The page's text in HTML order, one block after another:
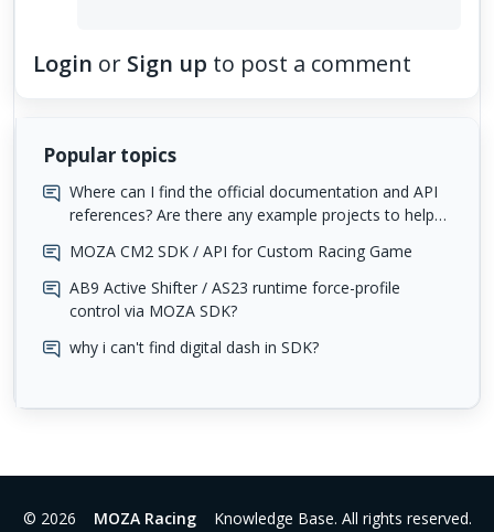
Login or Sign up to post a comment
Popular topics
Where can I find the official documentation and API
references? Are there any example projects to help
MOZA CM2 SDK / API for Custom Racing Game
AB9 Active Shifter / AS23 runtime force-profile
control via MOZA SDK?
why i can't find digital dash in SDK?
© 2026 MOZA Racing Knowledge Base. All rights reserved.